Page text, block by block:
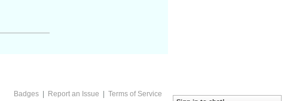
Badges| Report an Issue Terms of Service